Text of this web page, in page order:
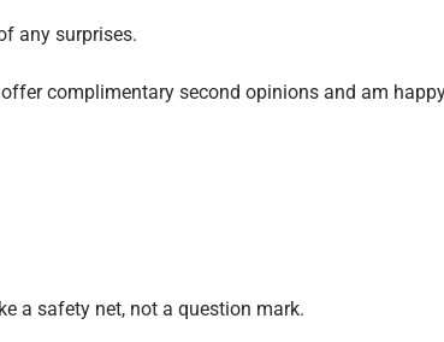
any surprises.
complimentary second opinions and am
a safety net, not a question mark.